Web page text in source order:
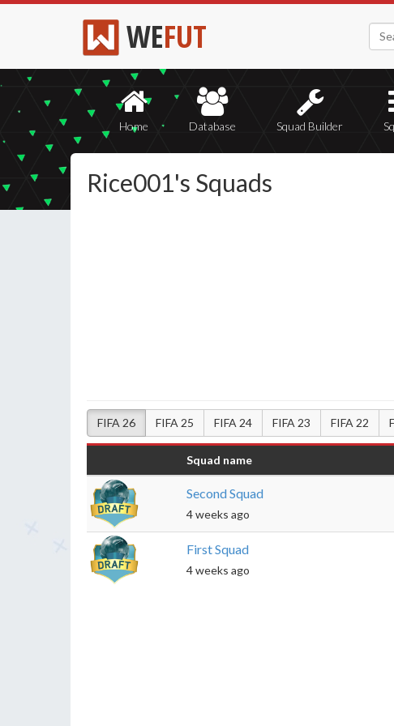
WEFUT
Home Database Squad Builder
Rice001's Squads
FIFA 26 FIFA 25 FIFA 24 FIFA 23 FIFA 22
Squad name
Second Squad
4 weeks ago
First Squad
4 weeks ago